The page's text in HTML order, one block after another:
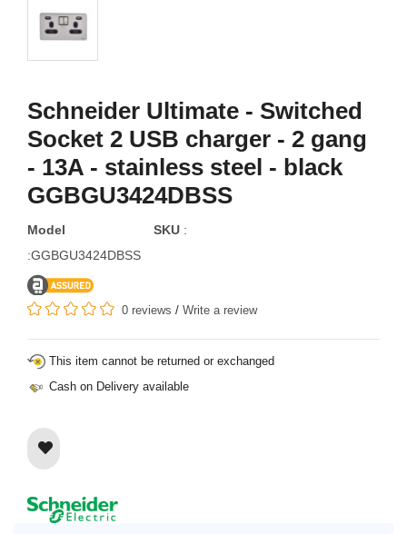
Schneider Ultimate - Switched
Socket 2 USB charger - 2 gang
- 13A - stainless steel - black
GGBGU3424DBSS
Model
:GGBGU3424DBSS
SKU :
0 reviews / Write a review
This item cannot be returned or exchanged
Cash on Delivery available